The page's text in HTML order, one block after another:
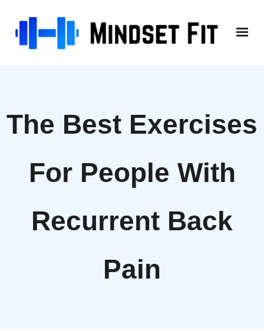
content
The Best Exercises
For People With
Recurrent Back
Pain